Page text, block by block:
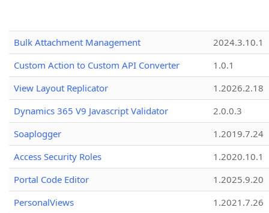
Bulk Attachment Management
2024.3.10.1
Custom Action to Custom API Converter
1.0.1
View Layout Replicator
1.2026.2.18
Dynamics 365 V9 Javascript Validator
2.0.0.3
Soaplogger
1.2019.7.24
Access Security Roles
1.2020.10.1
Portal Code Editor
1.2025.9.20
PersonalViews
1.2021.7.26